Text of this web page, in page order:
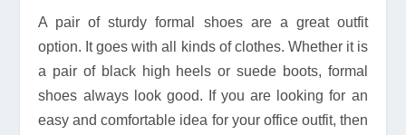
A pair of sturdy formal shoes are a great outfit
option. It goes with all kinds of clothes. Whether it is
a pair of black high heels or suede boots, formal
shoes always look good. If you are looking for an
easy and comfortable idea for your office outfit, then